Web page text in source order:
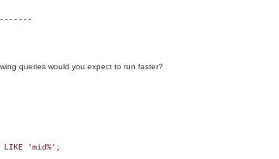
queries would you expect to run faster?
LIKE 'mid%';